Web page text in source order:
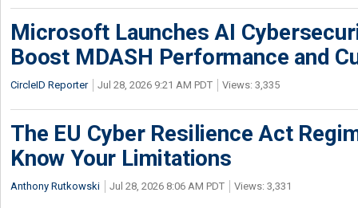
Microsoft Launches AI
Boost MDASH Performance and
CircleID Reporter Jul 28, 2026 9:21 AM PDT Views: 3,335
The EU Cyber Resilience Act
Know Your Limitations
Anthony Rutkowski Jul 28, 2026 8:06 AM PDT Views: 3,331